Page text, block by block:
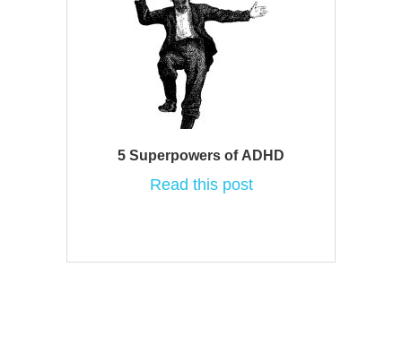
5 Superpowers of ADHD
Read this post